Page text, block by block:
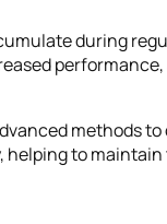
during
to